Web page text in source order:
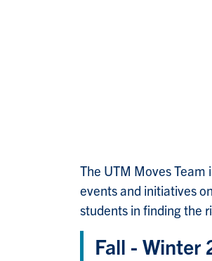
The UTM Moves
events and initiatives
students in finding the
Fall - Winter